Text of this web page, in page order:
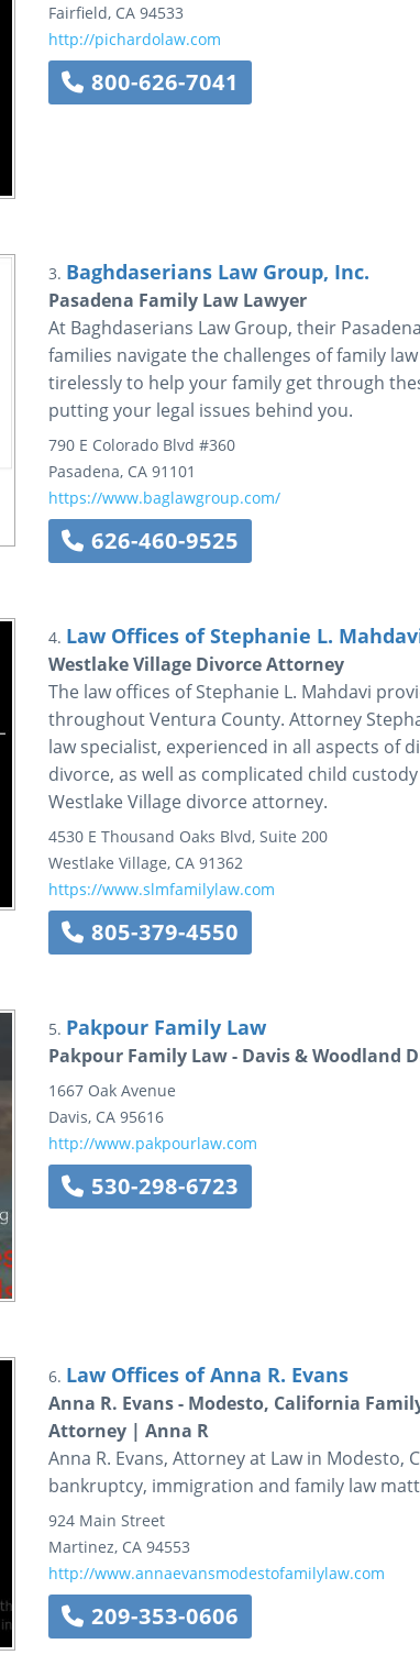
Fairfield, CA 94533
http://pichardolaw.com
800-626-7041
3. Baghdaserians Law Group, Inc.
Pasadena Family Law Lawyer
At Baghdaserians Law Group, their
families navigate the challenges of family
tirelessly to help your family get through
putting your legal issues behind you.
790 E Colorado Blvd #360
Pasadena, CA 91101
https://www.baglawgroup.com/
626-460-9525
4. Law Offices of Stephanie L.
Westlake Village Divorce Attorney
The law offices of Stephanie L. Mahdavi
throughout Ventura County. Attorney
law specialist, experienced in all aspects of
divorce, as well as complicated child
Westlake Village divorce attorney.
4530 E Thousand Oaks Blvd, Suite 200
Westlake Village, CA 91362
https://www.slmfamilylaw.com
805-379-4550
5. Pakpour Family Law
Pakpour Family Law - Davis & Woodland
1667 Oak Avenue
Davis, CA 95616
http://www.pakpourlaw.com
530-298-6723
6. Law Offices of Anna R. Evans
Anna R. Evans - Modesto, California
Attorney | Anna R
Anna R. Evans, Attorney at Law in
bankruptcy, immigration and family law
924 Main Street
Martinez, CA 94553
http://www.annaevansmodestofamilylaw.com
209-353-0606